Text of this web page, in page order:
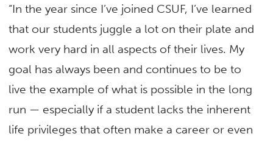
“In the year since I’ve joined CSUF, I’ve learned
that our students juggle a lot on their plate and
work very hard in all aspects of their lives. My
goal has always been and continues to be to
live the example of what is possible in the long
run — especially if a student lacks the inherent
life privileges that often make a career or even